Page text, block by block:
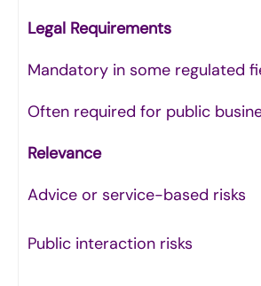
Legal Requirements
Mandatory in some regulated
Often required for public
Relevance
Advice or service-based risks
Public interaction risks